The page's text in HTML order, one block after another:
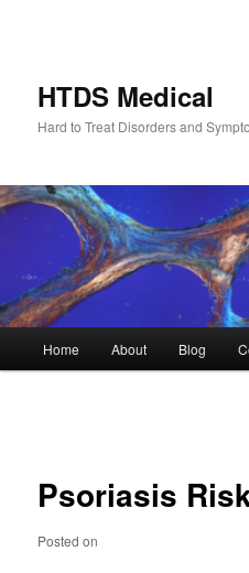
HTDS Medical
Hard to Treat Disorders and
Home About Blog
Psoriasis
Posted on